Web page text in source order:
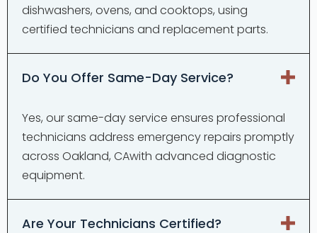
dishwashers, ovens, and cooktops, using
certified technicians and replacement parts.
Do You Offer Same-Day Service?
Yes, our same-day service ensures professional
technicians address emergency repairs promptly
across Oakland, CAwith advanced diagnostic
equipment.
Are Your Technicians Certified?